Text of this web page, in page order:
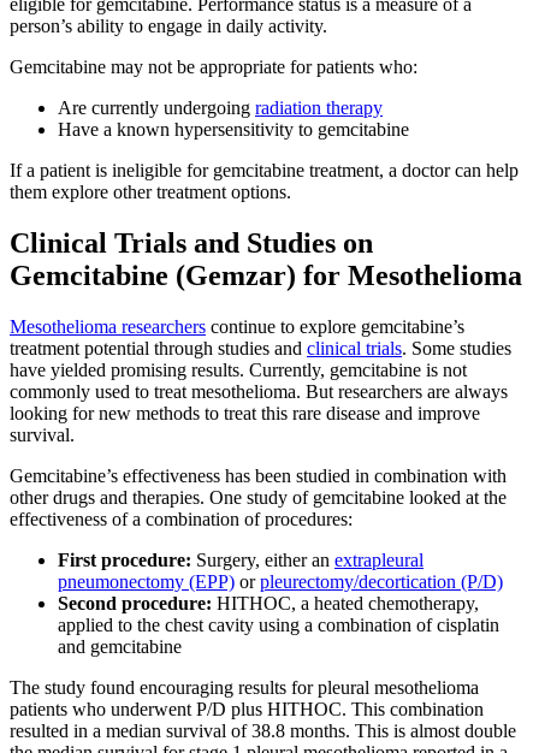
person’s ability to engage in daily activity.
Gemcitabine may not be appropriate for patients who:
Are currently undergoing radiation therapy
Have a known hypersensitivity to gemcitabine
If a patient is ineligible for gemcitabine treatment, a doctor can help
them explore other treatment options.
Clinical Trials and Studies on
Gemcitabine (Gemzar) for Mesothelioma
Mesothelioma researchers continue to explore gemcitabine’s
treatment potential through studies and clinical trials. Some studies
have yielded promising results. Currently, gemcitabine is not
commonly used to treat mesothelioma. But researchers are always
looking for new methods to treat this rare disease and improve
survival.
Gemcitabine’s effectiveness has been studied in combination with
other drugs and therapies. One study of gemcitabine looked at the
effectiveness of a combination of procedures:
First procedure: Surgery, either an extrapleural
pneumonectomy (EPP) orpleurectomy/decortication (P/D)
Second procedure: HITHOC, a heated chemotherapy,
applied to the chest cavity using a combination of cisplatin
and gemcitabine
The study found encouraging results for pleural mesothelioma
patients who underwent P/D plus HITHOC. This combination
resulted in a median survival of 38.8 months. This is almost double